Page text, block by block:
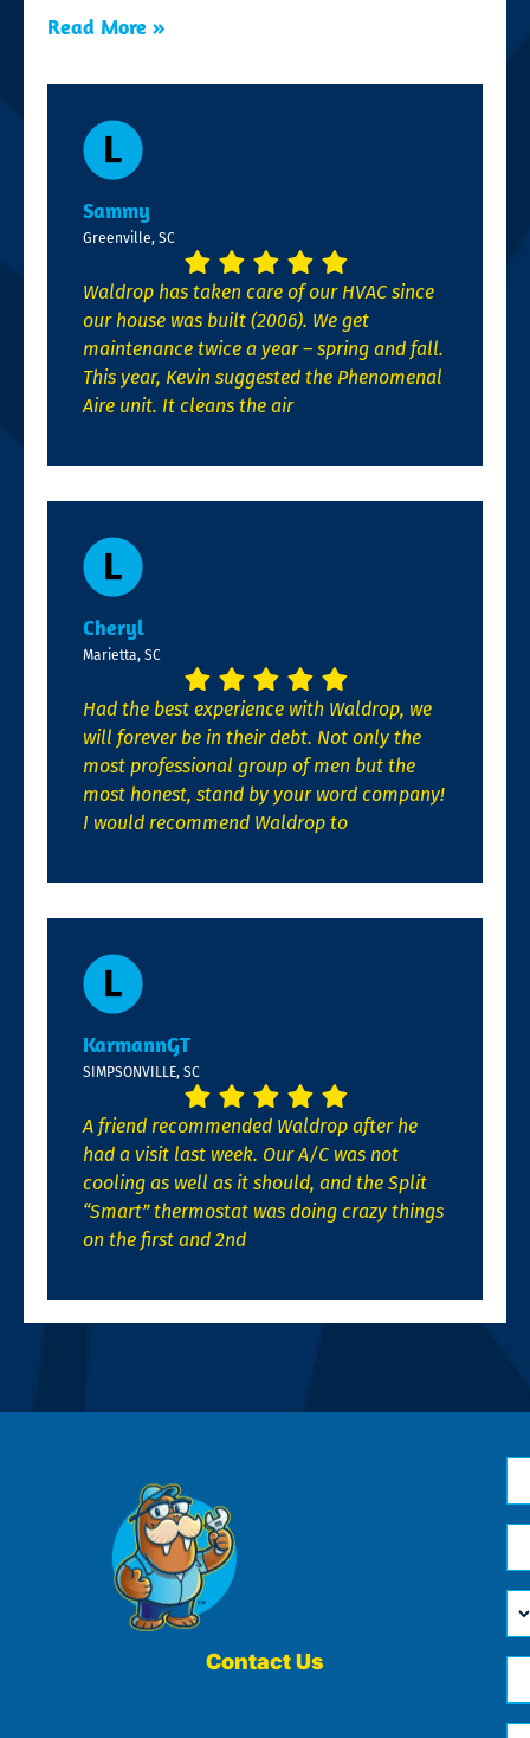
Read More »
Sammy
Greenville, SC
Waldrop has taken care of our HVAC since
our house was built (2006). We get
maintenance twice a year – spring and fall.
This year, Kevin suggested the Phenomenal
Aire unit. It cleans the air
Cheryl
Marietta, SC
Had the best experience with Waldrop, we
will forever be in their debt. Not only the
most professional group of men but the
most honest, stand by your word company!
I would recommend Waldrop to
KarmannGT
SIMPSONVILLE, SC
A friend recommended Waldrop after he
had a visit last week. Our A/C was not
cooling as well as it should, and the Split
“Smart” thermostat was doing crazy things
on the first and 2nd
Contact Us